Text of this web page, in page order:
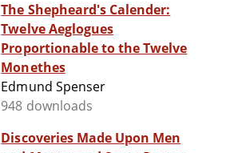
The Shepheard's Calender:
Twelve Aeglogues
Proportionable to the Twelve
Monethes
Edmund Spenser
948 downloads
Discoveries Made Upon Men